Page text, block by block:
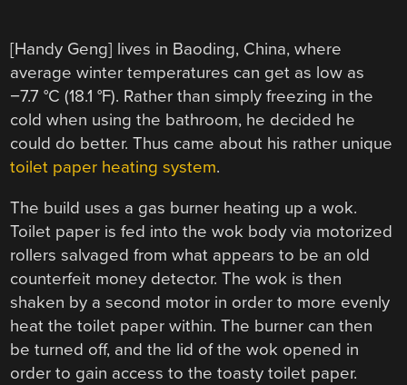
[Handy Geng] lives in Baoding, China, where
average winter temperatures can get as low as
−7.7 °C (18.1 °F). Rather than simply freezing in the
cold when using the bathroom, he decided he
could do better. Thus came about his rather unique
toilet paper heating system.
The build uses a gas burner heating up a wok.
Toilet paper is fed into the wok body via motorized
rollers salvaged from what appears to be an old
counterfeit money detector. The wok is then
shaken by a second motor in order to more evenly
heat the toilet paper within. The burner can then
be turned off, and the lid of the wok opened in
order to gain access to the toasty toilet paper.